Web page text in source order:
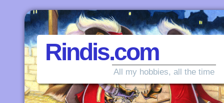
Rindis.com
All my hobbies, all the time